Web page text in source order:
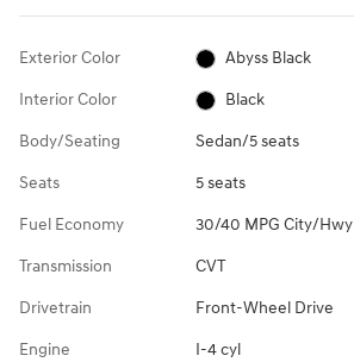
Exterior Color Abyss Black
Interior Color Black
Body/Seating Sedan/5 seats
Seats 5 seats
Fuel Economy 30/40 MPG City/Hwy
Transmission CVT
Drivetrain Front-Wheel Drive
Engine I-4 cyl